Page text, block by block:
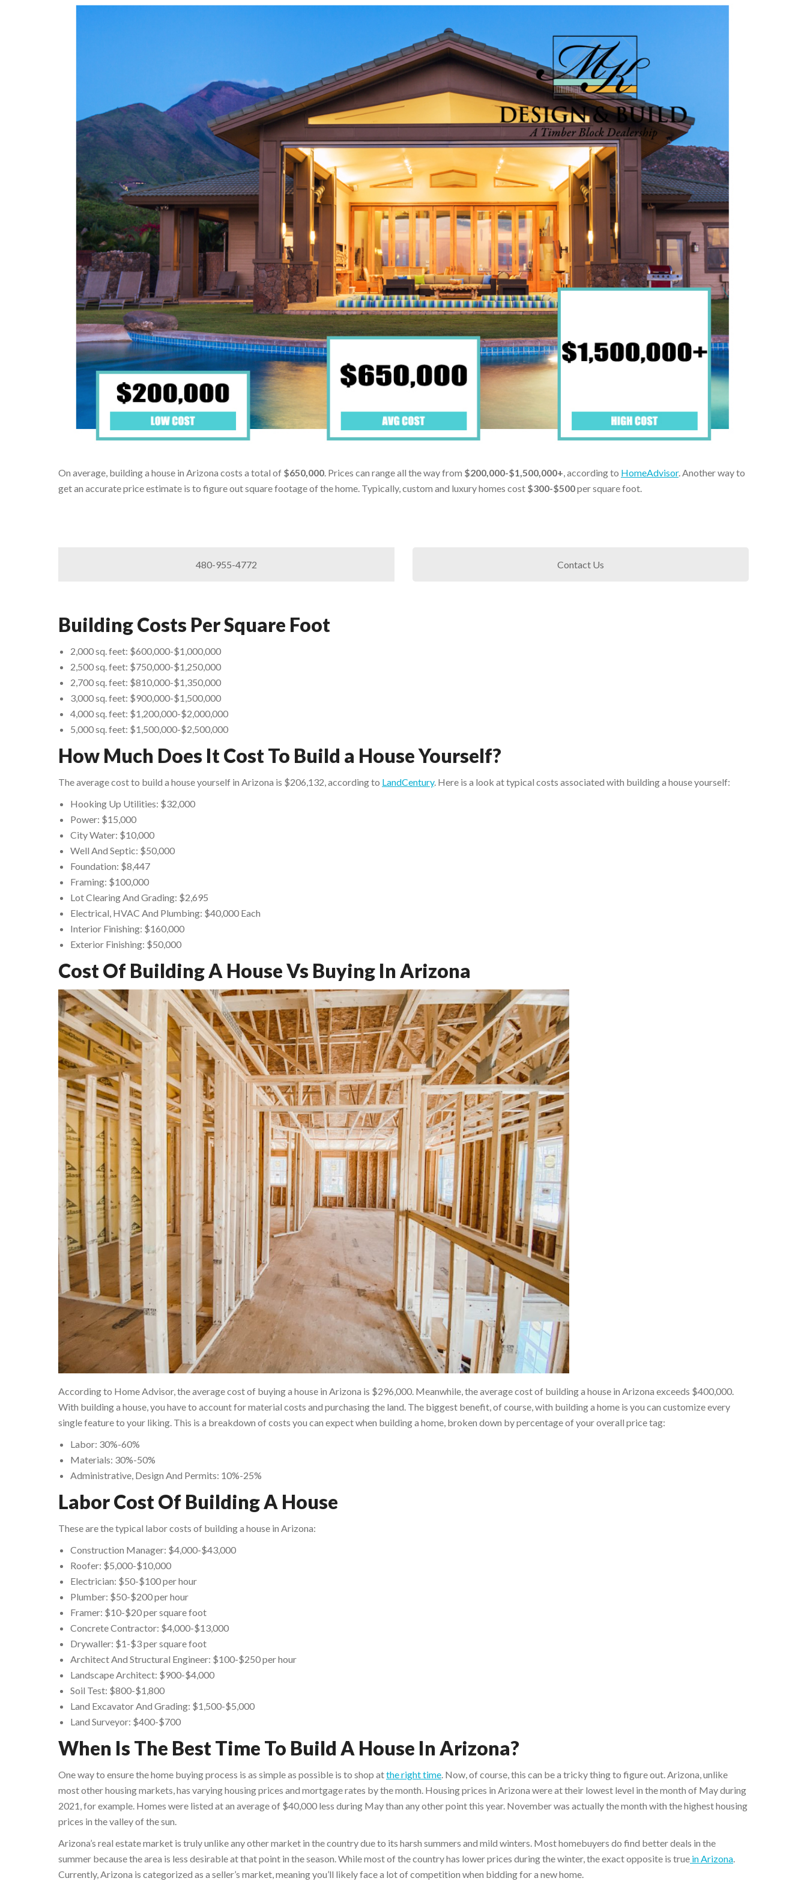
On average, building a house in Arizona costs a total of $650,000 . Prices can range all the way from $200,000-$1,500,000+ , according to HomeAdvisor. Another way to
get an accurate price estimate is to figure out square footage of the home. Typically, custom and luxury homes cost $300-$500per square foot.
480-955-4772 Contact Us
Building Costs Per Square Foot
2,000 sq. feet: $600,000-$1,000,000
2,500 sq. feet: $750,000-$1,250,000
2,700 sq. feet: $810,000-$1,350,000
3,000 sq. feet: $900,000-$1,500,000
4,000 sq. feet: $1,200,000-$2,000,000
5,000 sq. feet: $1,500,000-$2,500,000
How Much Does It Cost To Build a House Yourself?
The average cost to build a house yourself in Arizona is $206,132, according to LandCentury. Here is a look at typical costs associated with building a house yourself:
Hooking Up Utilities: $32,000
Power: $15,000
City Water: $10,000
Well And Septic: $50,000
Foundation: $8,447
Framing: $100,000
Lot Clearing And Grading: $2,695
Electrical, HVAC And Plumbing: $40,000 Each
Interior Finishing: $160,000
Exterior Finishing: $50,000
Cost Of Building A House Vs Buying In Arizona
According to Home Advisor, the average cost of buying a house in Arizona is $296,000. Meanwhile, the average cost of building a house in Arizona exceeds $400,000.
With building a house, you have to account for material costs and purchasing the land. The biggest benefit, of course, with building a home is you can customize every
single feature to your liking. This is a breakdown of costs you can expect when building a home, broken down by percentage of your overall price tag:
Labor: 30%-60%
Materials: 30%-50%
Administrative, Design And Permits: 10%-25%
Labor Cost Of Building A House
These are the typical labor costs of building a house in Arizona:
Construction Manager: $4,000-$43,000
Roofer: $5,000-$10,000
Electrician: $50-$100 per hour
Plumber: $50-$200 per hour
Framer: $10-$20 per square foot
Concrete Contractor: $4,000-$13,000
Drywaller: $1-$3 per square foot
Architect And Structural Engineer: $100-$250 per hour
Landscape Architect: $900-$4,000
Soil Test: $800-$1,800
Land Excavator And Grading: $1,500-$5,000
Land Surveyor: $400-$700
When Is The Best Time To Build A House In Arizona?
One way to ensure the home buying process is as simple as possible is to shop atthe right time . Now, of course, this can be a tricky thing to figure out. Arizona, unlike
most other housing markets, has varying housing prices and mortgage rates by the month. Housing prices in Arizona were at their lowest level in the month of May during
2021, for example. Homes were listed at an average of $40,000 less during May than any other point this year. November was actually the month with the highest housing
prices in the valley of the sun.
Arizona’s real estate market is truly unlike any other market in the country due to its harsh summers and mild winters. Most homebuyers do find better deals in the
summer because the area is less desirable at that point in the season. While most of the country has lower prices during the winter, the exact opposite is true in Arizona
Currently, Arizona is categorized as a seller’s market, meaning you’ll likely face a lot of competition when bidding for a new home.